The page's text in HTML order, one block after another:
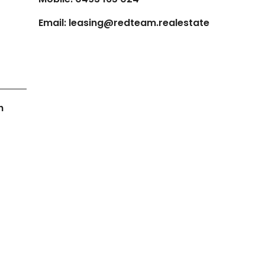
Email: leasing@redteam.realestate